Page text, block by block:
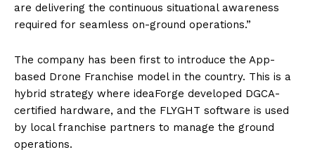
are delivering the continuous situational awareness
required for seamless on-ground operations.”
The company has been first to introduce the App-
based Drone Franchise model in the country. This is a
hybrid strategy where ideaForge developed DGCA-
certified hardware, and the FLYGHT software is used
by local franchise partners to manage the ground
operations.